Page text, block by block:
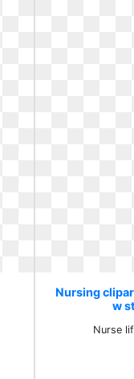
Nursing
w
Nurse